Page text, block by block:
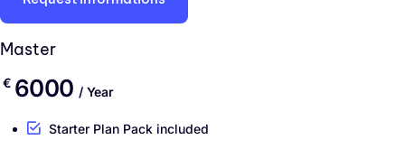
Master
€ 6000 / Year
Starter Plan Pack included